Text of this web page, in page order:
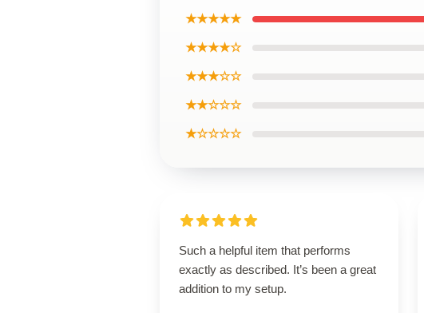
★★★★★
★★★★☆
★★★☆☆
★★☆☆☆
★☆☆☆☆
Such a helpful item that performs
exactly as described. It’s been a great
addition to my setup.